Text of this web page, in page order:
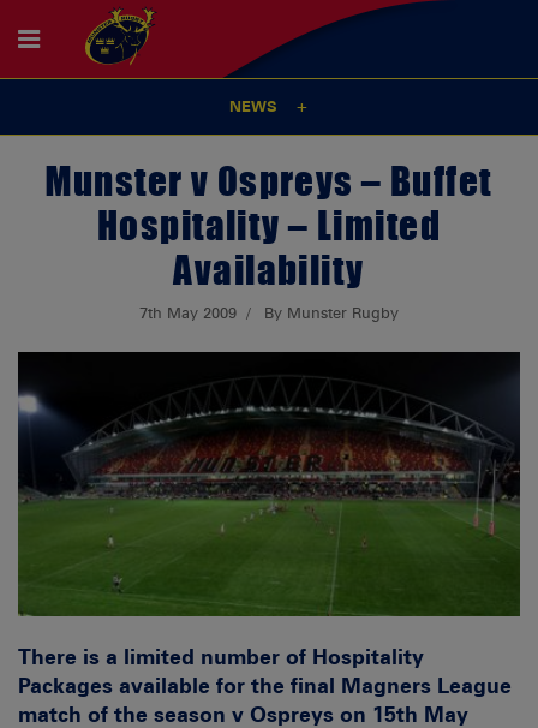
NEWS
Munster v Ospreys – Buffet
Hospitality – Limited
Availability
7th May 2009 By Munster Rugby
There is a limited number of Hospitality
Packages available for the final Magners League
match of the season v Ospreys on 15th May